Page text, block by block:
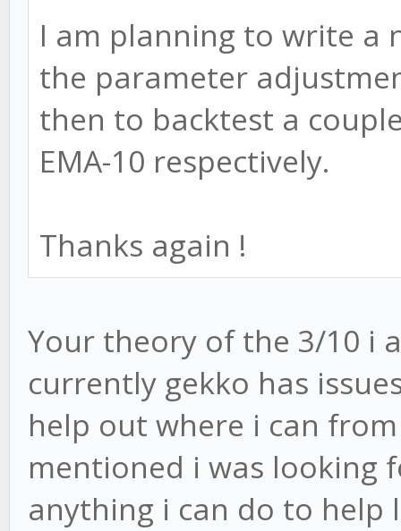
I am planning to write a
the parameter
then to backtest a
EMA-10 respectively.
Thanks again !
Your theory of the 3/10 i
currently gekko has
help out where i can
mentioned i was looking
anything i can do to help